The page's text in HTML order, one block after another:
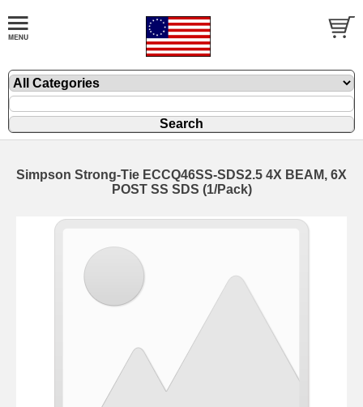
Simpson Strong-Tie ECCQ46SS-SDS2.5 4X BEAM, 6X
POST SS SDS (1/Pack)